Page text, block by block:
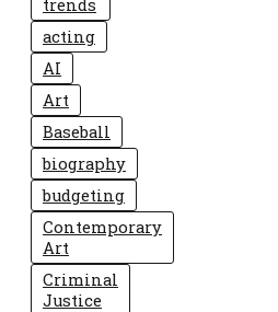
trends
acting
AI
Art
Baseball
biography
budgeting
Contemporary
Art
Criminal
Justice